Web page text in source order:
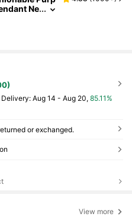
Ne
Suitable
Friends And
Delivery:Aug 14 - Aug 20, 85.11%
or exchanged.
View more